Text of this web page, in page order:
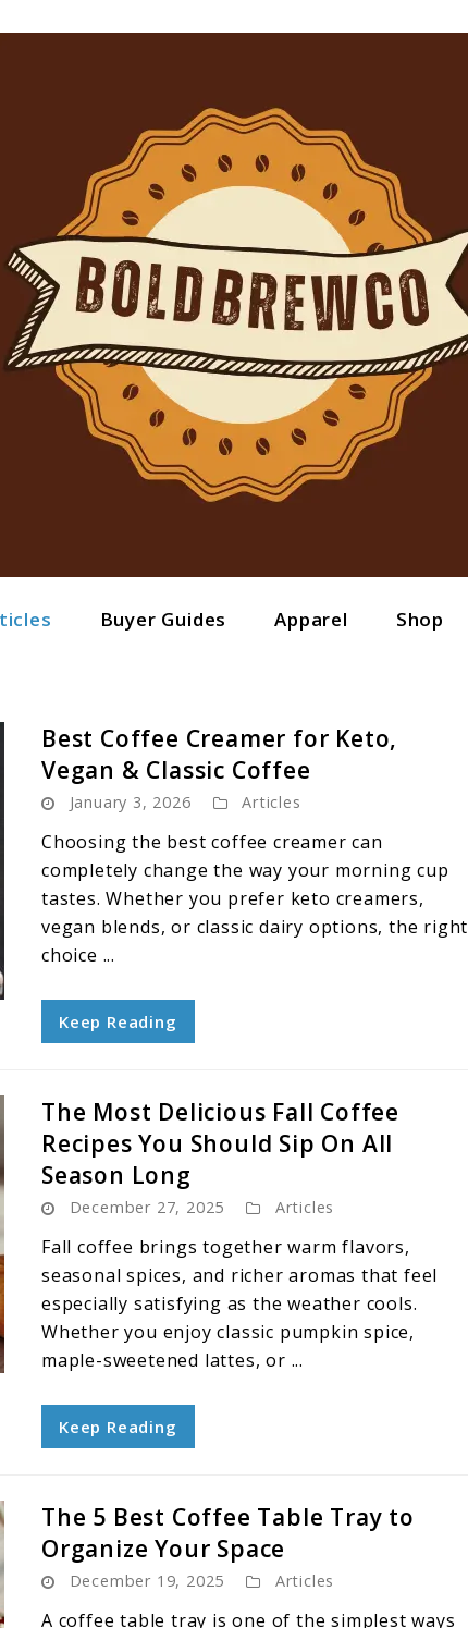
Buyer Guides Apparel Shop
Best Coffee Creamer for Keto,
Vegan & Classic Coffee
January 3, 2026 Articles
Choosing the best coffee creamer can
completely change the way your morning cup
tastes. Whether you prefer keto creamers,
vegan blends, or classic dairy options, the right
choice ...
Keep Reading
The Most Delicious Fall Coffee
Recipes You Should Sip On All
Season Long
December 27, 2025 Articles
Fall coffee brings together warm flavors,
seasonal spices, and richer aromas that feel
especially satisfying as the weather cools.
Whether you enjoy classic pumpkin spice,
maple-sweetened lattes, or ...
Keep Reading
The 5 Best Coffee Table Tray to
Organize Your Space
December 19, 2025 Articles
A coffee table tray is one of the simplest ways